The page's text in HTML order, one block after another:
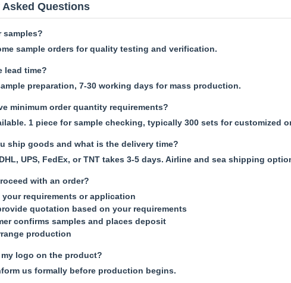
Questions
samples?
sample orders for quality testing and verification.
lead time?
preparation, 7-30 working days for mass production.
minimum order quantity requirements?
1 piece for sample checking, typically 300 sets for customized
ship goods and what is the delivery time?
UPS, FedEx, or TNT takes 3-5 days. Airline and sea shipping
with an order?
your requirements or application
quotation based on your requirements
confirms samples and places deposit
production
logo on the product?
us formally before production begins.